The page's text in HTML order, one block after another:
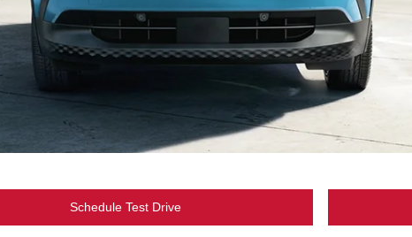
Schedule Test Drive